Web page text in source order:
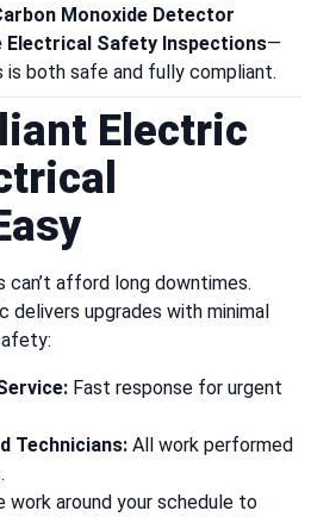
Monoxide Detector
Electrical Safety Inspections—
is both safe and fully compliant.
Electric
can’t afford long downtimes.
delivers upgrades with minimal
Fast response for urgent
Technicians: All work performed
work around your schedule to